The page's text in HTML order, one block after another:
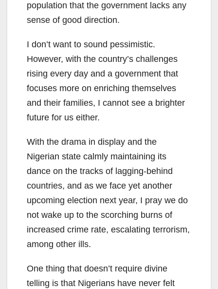
population that the government lacks any
sense of good direction.
I don’t want to sound pessimistic.
However, with the country’s challenges
rising every day and a government that
focuses more on enriching themselves
and their families, I cannot see a brighter
future for us either.
With the drama in display and the
Nigerian state calmly maintaining its
dance on the tracks of lagging-behind
countries, and as we face yet another
upcoming election next year, I pray we do
not wake up to the scorching burns of
increased crime rate, escalating terrorism,
among other ills.
One thing that doesn’t require divine
telling is that Nigerians have never felt